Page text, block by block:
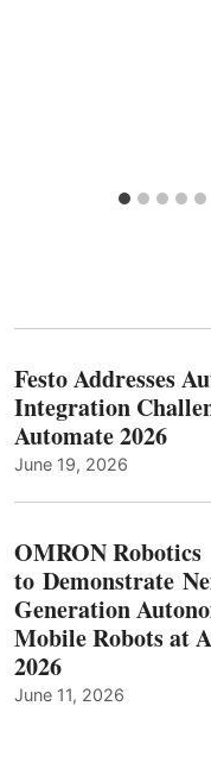
Festo Addresses
Integration
Automate 2026
June 19, 2026
OMRON Robotics
to Demonstrate
Generation
Mobile Robots at
2026
June 11, 2026